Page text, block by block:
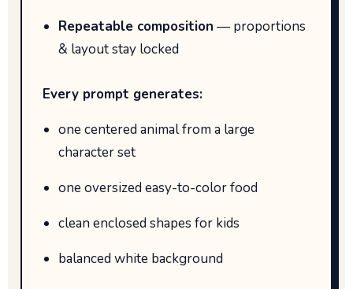
Repeatable composition — proportions
& layout stay locked
Every prompt generates:
one centered animal from a large
character set
one oversized easy-to-color food
clean enclosed shapes for kids
balanced white background